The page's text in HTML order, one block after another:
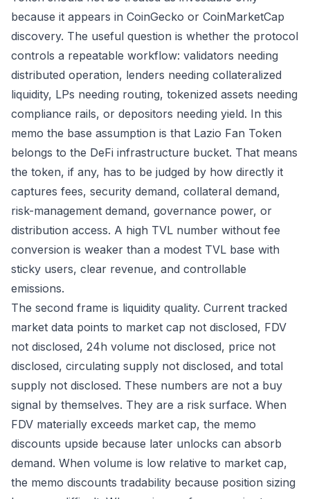
because it appears in CoinGecko or CoinMarketCap
discovery. The useful question is whether the protocol
controls a repeatable workflow: validators needing
distributed operation, lenders needing collateralized
liquidity, LPs needing routing, tokenized assets needing
compliance rails, or depositors needing yield. In this
memo the base assumption is that Lazio Fan Token
belongs to the DeFi infrastructure bucket. That means
the token, if any, has to be judged by how directly it
captures fees, security demand, collateral demand,
risk-management demand, governance power, or
distribution access. A high TVL number without fee
conversion is weaker than a modest TVL base with
sticky users, clear revenue, and controllable
emissions.
The second frame is liquidity quality. Current tracked
market data points to market cap not disclosed, FDV
not disclosed, 24h volume not disclosed, price not
disclosed, circulating supply not disclosed, and total
supply not disclosed. These numbers are not a buy
signal by themselves. They are a risk surface. When
FDV materially exceeds market cap, the memo
discounts upside because later unlocks can absorb
demand. When volume is low relative to market cap,
the memo discounts tradability because position sizing